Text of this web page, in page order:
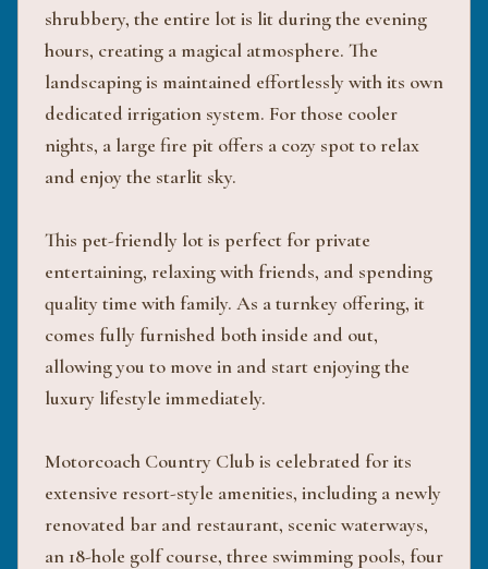
shrubbery, the entire lot is lit during the evening
hours, creating a magical atmosphere. The
landscaping is maintained effortlessly with its own
dedicated irrigation system. For those cooler
nights, a large fire pit offers a cozy spot to relax
and enjoy the starlit sky.
This pet-friendly lot is perfect for private
entertaining, relaxing with friends, and spending
quality time with family. As a turnkey offering, it
comes fully furnished both inside and out,
allowing you to move in and start enjoying the
luxury lifestyle immediately.
Motorcoach Country Club is celebrated for its
extensive resort-style amenities, including a newly
renovated bar and restaurant, scenic waterways,
an 18-hole golf course, three swimming pools, four